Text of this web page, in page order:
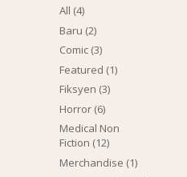
All 44
products
Baru 22
products
Comic 33
products
Featured 11
Fiksyen 33
Horror 66
products
Medical Non
Fiction 1212
products
Merchandise 11